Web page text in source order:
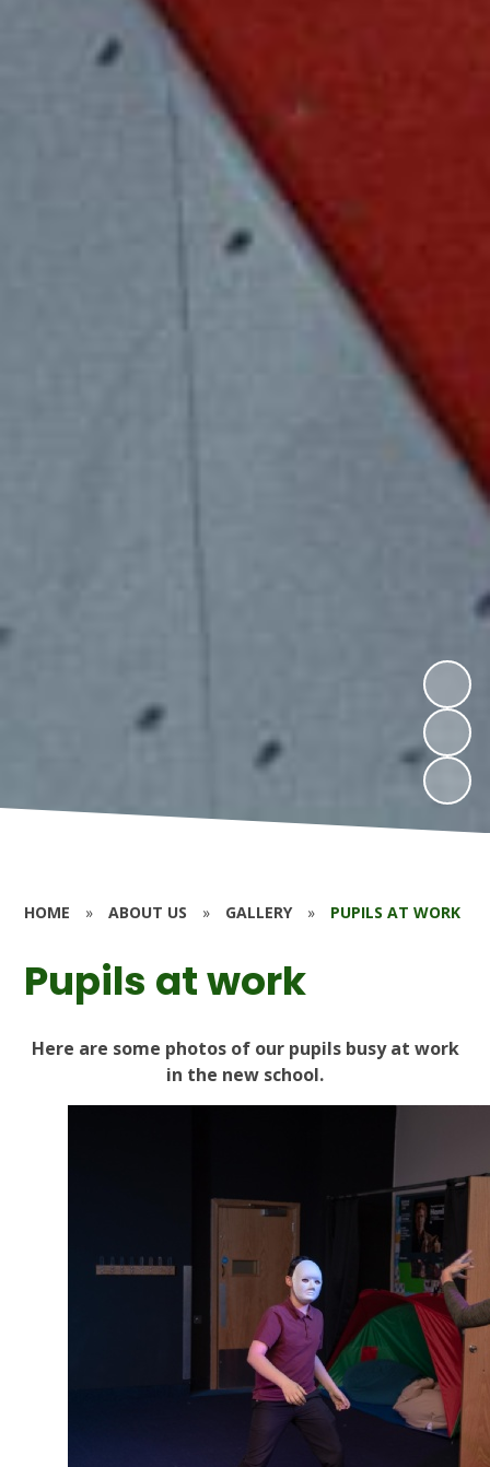
HOME » ABOUT US » GALLERY » PUPILS AT WORK
Pupils at work
Here are some photos of our pupils busy at work
in the new school.